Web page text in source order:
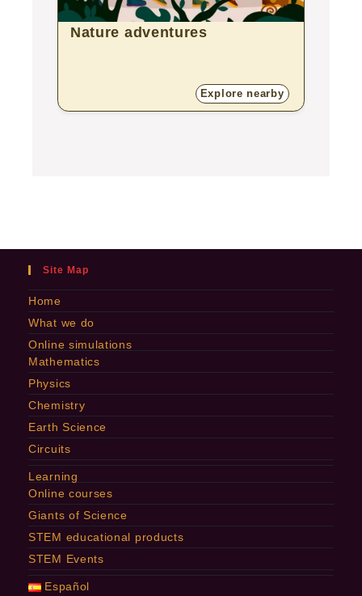
Nature adventures
Explore nearby
Site Map
Home
What we do
Online simulations
Mathematics
Physics
Chemistry
Earth Science
Circuits
Learning
Online courses
Giants of Science
STEM educational products
STEM Events
Español